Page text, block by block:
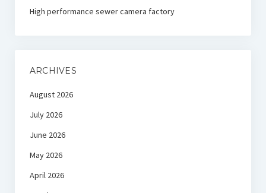
High performance sewer camera factory
ARCHIVES
August 2026
July 2026
June 2026
May 2026
April 2026